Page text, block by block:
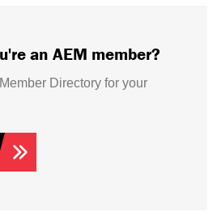
an AEM member?
Directory for your